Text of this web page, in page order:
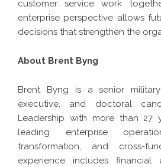
customer service work
enterprise perspective allows
decisions that strengthen the
About Brent Byng
Brent Byng is a senior
executive, and doctoral
Leadership with more than 27
leading enterprise
transformation, and cross-
experience includes financial